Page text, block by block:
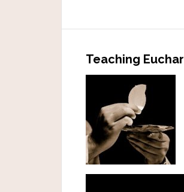
Teaching